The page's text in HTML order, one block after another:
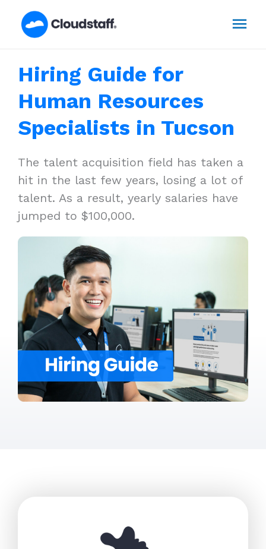
Hiring Guide for
Human Resources
Specialists in Tucson
The talent acquisition field has taken a
hit in the last few years, losing a lot of
talent. As a result, yearly salaries have
jumped to $100,000.